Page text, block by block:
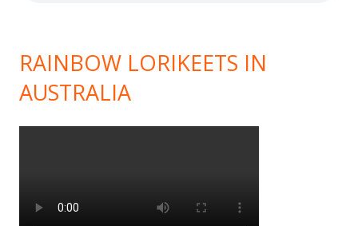
RAINBOW LORIKEETS IN
AUSTRALIA